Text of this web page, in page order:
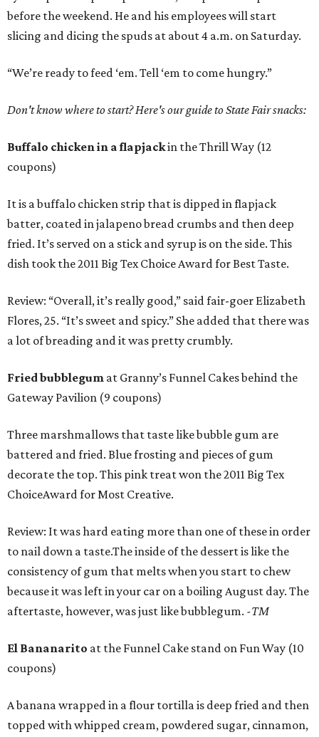
before the weekend. He and his employees will start
slicing and dicing the spuds at about 4 a.m. on Saturday.
“We’re ready to feed ‘em. Tell ‘em to come hungry.”
Don't know where to start? Here's our guide to State Fair snacks:
Buffalo chicken in a flapjackin the Thrill Way (12
coupons)
It is a buffalo chicken strip that is dipped in flapjack
batter, coated in jalapeno bread crumbs and then deep
fried. It’s served on a stick and syrup is on the side. This
dish took the 2011 Big Tex Choice Award for Best Taste.
Review: “Overall, it’s really good,” said fair-goer Elizabeth
Flores, 25. “It’s sweet and spicy.” She added that there was
a lot of breading and it was pretty crumbly.
Fried bubblegum at Granny’s Funnel Cakes behind the
Gateway Pavilion (9 coupons)
Three marshmallows that taste like bubble gum are
battered and fried. Blue frosting and pieces of gum
decorate the top. This pink treat won the 2011 Big Tex
ChoiceAward for Most Creative.
Review: It was hard eating more than one of these in order
to nail down a taste.The inside of the dessert is like the
consistency of gum that melts when you start to chew
because it was left in your car on a boiling August day. The
aftertaste, however, was just like bubblegum. -TM
El Bananarito at the Funnel Cake stand on Fun Way (10
coupons)
A banana wrapped in a flour tortilla is deep fried and then
topped with whipped cream, powdered sugar, cinnamon,